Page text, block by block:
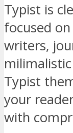
Typist is
focused
writers,
Typist
your
with